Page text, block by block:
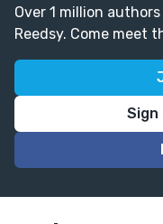
Over 1 million
Reedsy. Come meet
Sign